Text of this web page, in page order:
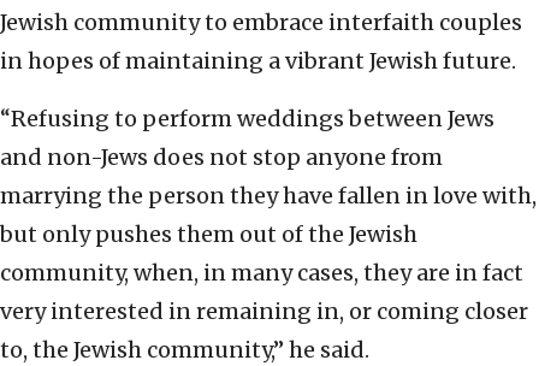
Jewish community to embrace interfaith couples
in hopes of maintaining a vibrant Jewish future.
“Refusing to perform weddings between Jews
and non-Jews does not stop anyone from
marrying the person they have fallen in love with,
but only pushes them out of the Jewish
community, when, in many cases, they are in fact
very interested in remaining in, or coming closer
to, the Jewish community,” he said.